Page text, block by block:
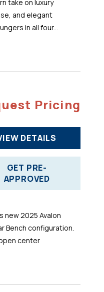
take on luxury
and elegant
in all four...
Pricing
DETAILS
GET PRE-
APPROVED
new 2025 Avalon
Bench configuration.
center